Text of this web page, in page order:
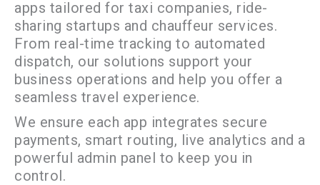
apps tailored for taxi companies, ride-
sharing startups and chauffeur services.
From real-time tracking to automated
dispatch, our solutions support your
business operations and help you offer a
seamless travel experience.
We ensure each app integrates secure
payments, smart routing, live analytics and a
powerful admin panel to keep you in
control.